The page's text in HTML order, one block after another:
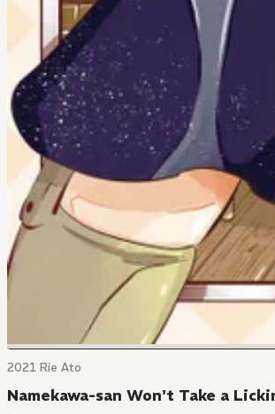
2021 Rie Ato
Namekawa-san Won't Take a